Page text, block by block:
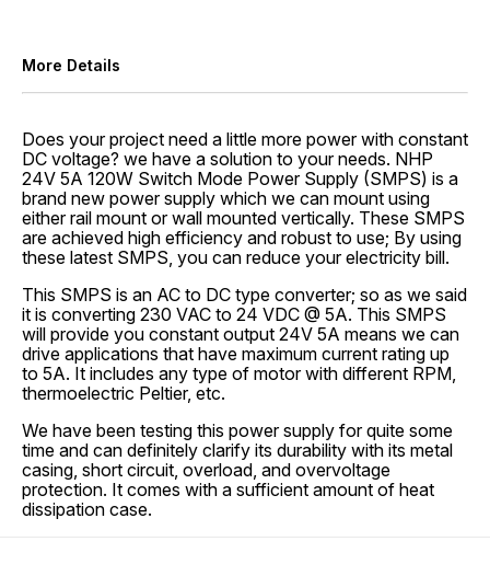
More Details
Does your project need a little more power with constant
DC voltage? we have a solution to your needs. NHP
24V 5A 120W Switch Mode Power Supply (SMPS) is a
brand new power supply which we can mount using
either rail mount or wall mounted vertically. These SMPS
are achieved high efficiency and robust to use; By using
these latest SMPS, you can reduce your electricity bill.
This SMPS is an AC to DC type converter; so as we said
it is converting 230 VAC to 24 VDC @ 5A. This SMPS
will provide you constant output 24V 5A means we can
drive applications that have maximum current rating up
to 5A. It includes any type of motor with different RPM,
thermoelectric Peltier, etc.
We have been testing this power supply for quite some
time and can definitely clarify its durability with its metal
casing, short circuit, overload, and overvoltage
protection. It comes with a sufficient amount of heat
dissipation case.